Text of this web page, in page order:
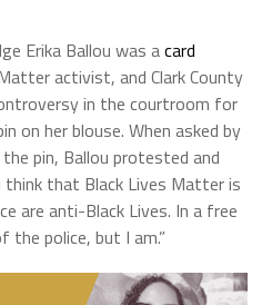
Erika Ballou was acard
activist, and Clark County
in the courtroom for
on her blouse. When asked by
pin, Ballou protested and
think that Black Lives Matter is
are anti-Black Lives. In a free
the police, but I am.”